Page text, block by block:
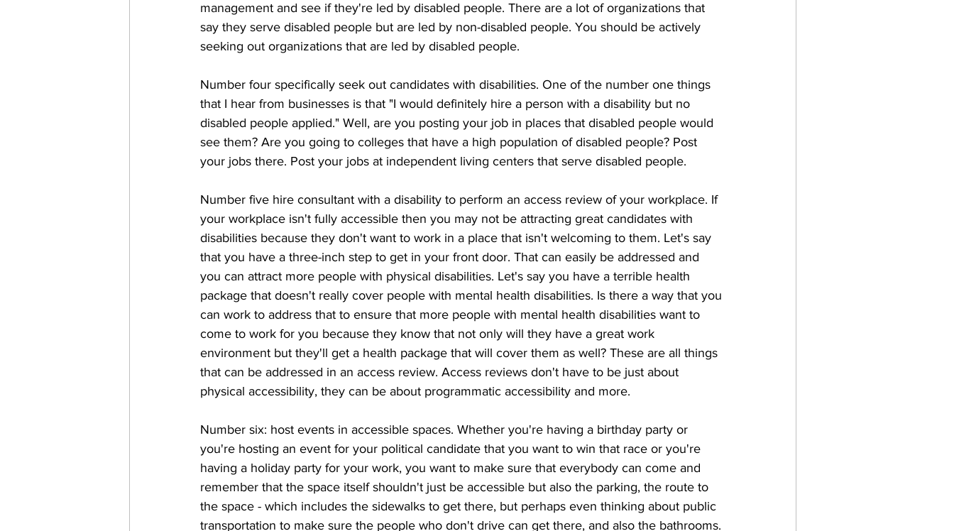
management and see if they're led by disabled people. There are a lot of organizations that
say they serve disabled people but are led by non-disabled people. You should be actively
seeking out organizations that are led by disabled people.
Number four specifically seek out candidates with disabilities. One of the number one things
that I hear from businesses is that "I would definitely hire a person with a disability but no
disabled people applied." Well, are you posting your job in places that disabled people would
see them? Are you going to colleges that have a high population of disabled people? Post
your jobs there. Post your jobs at independent living centers that serve disabled people.
Number five hire consultant with a disability to perform an access review of your workplace. If
your workplace isn't fully accessible then you may not be attracting great candidates with
disabilities because they don't want to work in a place that isn't welcoming to them. Let's say
that you have a three-inch step to get in your front door. That can easily be addressed and
you can attract more people with physical disabilities. Let's say you have a terrible health
package that doesn't really cover people with mental health disabilities. Is there a way that you
can work to address that to ensure that more people with mental health disabilities want to
come to work for you because they know that not only will they have a great work
environment but they'll get a health package that will cover them as well? These are all things
that can be addressed in an access review. Access reviews don't have to be just about
physical accessibility, they can be about programmatic accessibility and more.
Number six: host events in accessible spaces. Whether you're having a birthday party or
you're hosting an event for your political candidate that you want to win that race or you're
having a holiday party for your work, you want to make sure that everybody can come and
remember that the space itself shouldn't just be accessible but also the parking, the route to
the space - which includes the sidewalks to get there, but perhaps even thinking about public
transportation to make sure the people who don't drive can get there, and also the bathrooms.